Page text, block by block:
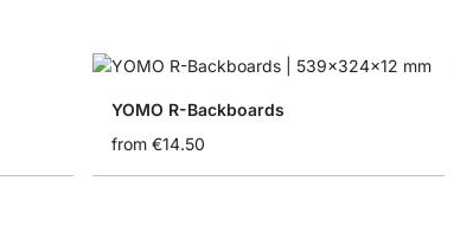
YOMO R-Backboards
from €14.50